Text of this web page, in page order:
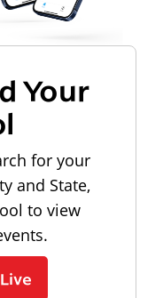
Your
for your
and State,
to view